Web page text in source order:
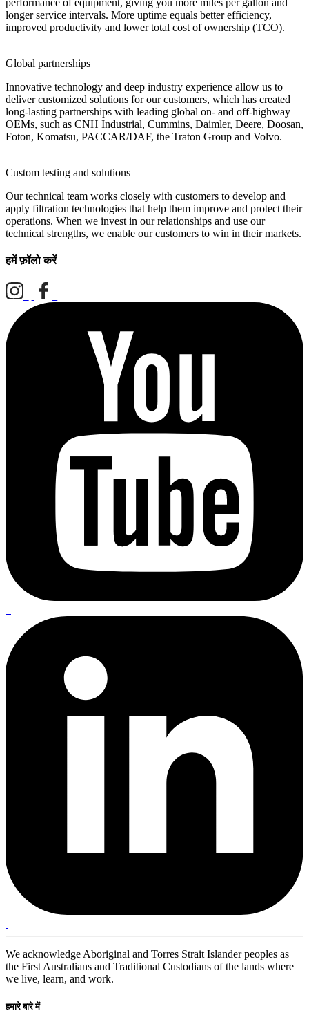
performance of equipment, giving you more miles per gallon and
longer service intervals. More uptime equals better efficiency,
improved productivity and lower total cost of ownership (TCO).
Global partnerships
Innovative technology and deep industry experience allow us to
deliver customized solutions for our customers, which has created
long-lasting partnerships with leading global on- and off-highway
OEMs, such as CNH Industrial, Cummins, Daimler, Deere, Doosan,
Foton, Komatsu, PACCAR/DAF, the Traton Group and Volvo.
Custom testing and solutions
Our technical team works closely with customers to develop and
apply filtration technologies that help them improve and protect their
operations. When we invest in our relationships and use our
technical strengths, we enable our customers to win in their markets.
हमें फ़ॉलो करें
We acknowledge Aboriginal and Torres Strait Islander peoples as
the First Australians and Traditional Custodians of the lands where
we live, learn, and work.
हमारे बारे में